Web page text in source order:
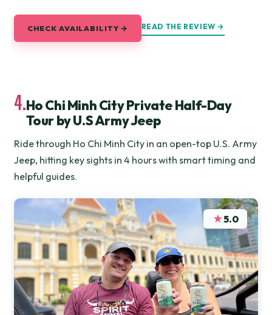
CHECK AVAILABILITY → READ THE REVIEW →
4.Ho Chi Minh City Private Half-Day
Tour by U.S Army Jeep
Ride through Ho Chi Minh City in an open-top U.S. Army
Jeep, hitting key sights in 4 hours with smart timing and
helpful guides.
★5.0